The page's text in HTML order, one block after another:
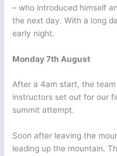
– who introduced himself
the next day. With a long
early night.
Monday 7th August
After a 4am start, the
instructors set out for our
summit attempt.
Soon after leaving the
leading up the mountain.